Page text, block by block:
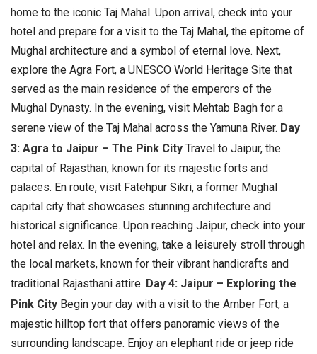
home to the iconic Taj Mahal. Upon arrival, check into your
hotel and prepare for a visit to the Taj Mahal, the epitome of
Mughal architecture and a symbol of eternal love. Next,
explore the Agra Fort, a UNESCO World Heritage Site that
served as the main residence of the emperors of the
Mughal Dynasty. In the evening, visit Mehtab Bagh for a
serene view of the Taj Mahal across the Yamuna River. Day
3: Agra to Jaipur – The Pink City Travel to Jaipur, the
capital of Rajasthan, known for its majestic forts and
palaces. En route, visit Fatehpur Sikri, a former Mughal
capital city that showcases stunning architecture and
historical significance. Upon reaching Jaipur, check into your
hotel and relax. In the evening, take a leisurely stroll through
the local markets, known for their vibrant handicrafts and
traditional Rajasthani attire. Day 4: Jaipur – Exploring the
Pink City Begin your day with a visit to the Amber Fort, a
majestic hilltop fort that offers panoramic views of the
surrounding landscape. Enjoy an elephant ride or jeep ride